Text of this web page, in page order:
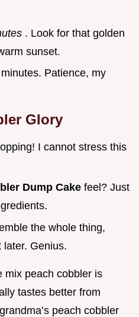
. Look for that golden
sunset.
minutes. Patience, my
Glory
I cannot stress this
Dump Cake feel? Just
the whole thing,
later. Genius.
mix peach cobbler is
tastes better from
peach cobbler